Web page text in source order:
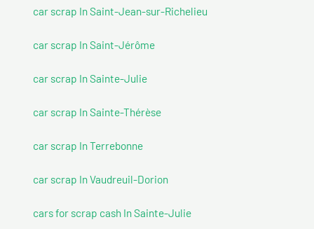
car scrap In Saint-Jean-sur-Richelieu
car scrap In Saint-Jérôme
car scrap In Sainte-Julie
car scrap In Sainte-Thérèse
car scrap In Terrebonne
car scrap In Vaudreuil-Dorion
cars for scrap cash In Sainte-Julie